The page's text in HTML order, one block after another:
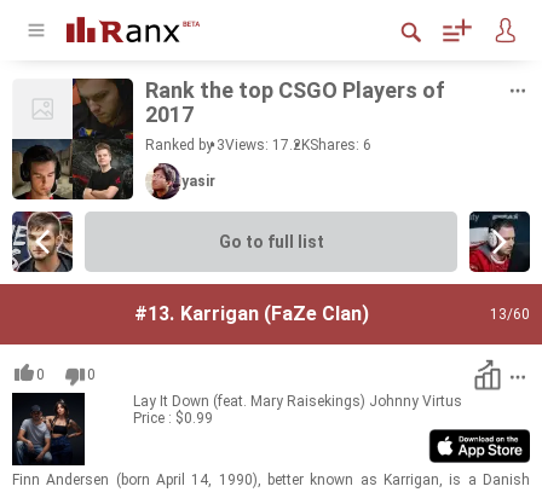
Rank the top CSGO Play­ers of
2017
Ranked by 3Views: 17.2KShares: 6
yasir
Go to full list
#13. Karrigan (FaZe Clan) 13/60
0
0
Lay It Down (feat. Mary Raisekings) Johnny Virtus
Price : $0.99
Finn An­der­sen (born April 14, 1990), bet­ter known as Kar­ri­gan, is a Dan­ish